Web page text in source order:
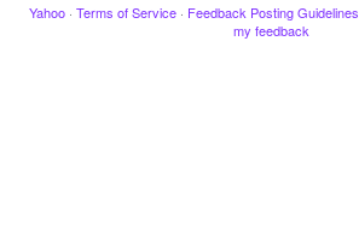
Yahoo · Terms of Service · Feedback Posting Guidelines
my feedback